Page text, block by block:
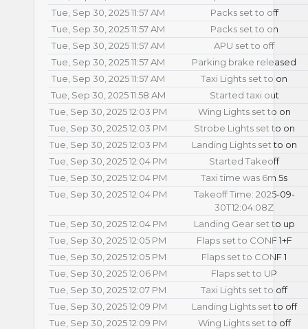
Tue, Sep 30, 2025 11:57 AM
Packs set to off
Tue, Sep 30, 2025 11:57 AM
Packs set to on
Tue, Sep 30, 2025 11:57 AM
APU set to off
Tue, Sep 30, 2025 11:57 AM
Parking brake released
Tue, Sep 30, 2025 11:57 AM
Taxi Lights set to on
Tue, Sep 30, 2025 11:58 AM
Started taxi out
Tue, Sep 30, 2025 12:03 PM
Wing Lights set to on
Tue, Sep 30, 2025 12:03 PM
Strobe Lights set to on
Tue, Sep 30, 2025 12:03 PM
Landing Lights set to on
Tue, Sep 30, 2025 12:04 PM
Started Takeoff
Tue, Sep 30, 2025 12:04 PM
Taxi time was 6m 5s
Tue, Sep 30, 2025 12:04 PM
Takeoff Time: 2025-09-
30T12:04:08Z
Tue, Sep 30, 2025 12:04 PM
Landing Gear set to up
Tue, Sep 30, 2025 12:05 PM
Flaps set to CONF 1+F
Tue, Sep 30, 2025 12:05 PM
Flaps set to CONF 1
Tue, Sep 30, 2025 12:06 PM
Flaps set to UP
Tue, Sep 30, 2025 12:07 PM
Taxi Lights set to off
Tue, Sep 30, 2025 12:09 PM
Landing Lights set to off
Tue, Sep 30, 2025 12:09 PM
Wing Lights set to off